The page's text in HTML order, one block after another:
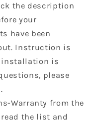
the description
your
have been
Instruction is
installation is
please
Warranty from the
the list and